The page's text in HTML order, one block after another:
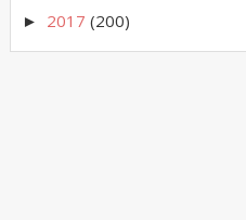
► 2017(200)